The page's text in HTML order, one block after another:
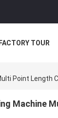
FACTORY TOUR
Point Length
Machine